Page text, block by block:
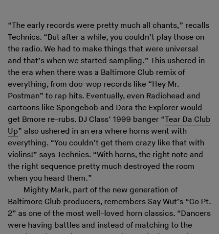
“The early records were pretty much all chants,” recalls
Technics. “But after a while, you couldn’t play those on
the radio. We had to make things that were universal
and that’s when we started sampling.” This ushered in
the era when there was a Baltimore Club remix of
everything, from doo-wop records like “Hey Mr.
Postman” to rap hits. Eventually, even Radiohead and
cartoons like Spongebob and Dora the Explorer would
get Bmore re-rubs. DJ Class’ 1999 banger “Tear Da Club
Up” also ushered in an era where horns went with
everything. “You couldn’t get them crazy like that with
violins!” says Technics. “With horns, the right note and
the right sequence pretty much destroyed the room
when you heard them.”
Mighty Mark, part of the new generation of
Baltimore Club producers, remembers Say Wut’s “Go Pt.
2” as one of the most well-loved horn classics. “Dancers
were having battles and instead of matching to the